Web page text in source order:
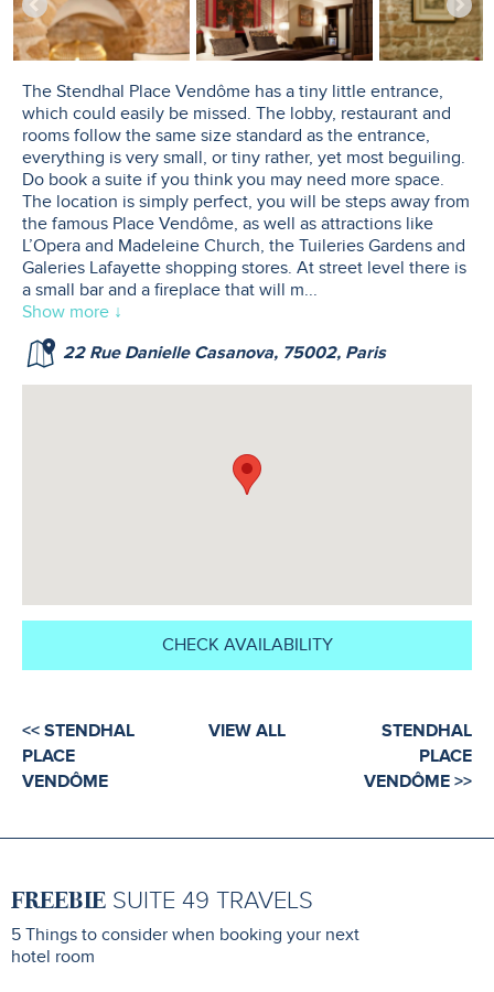
The Stendhal Place Vendôme has a tiny little entrance,
which could easily be missed. The lobby, restaurant and
rooms follow the same size standard as the entrance,
everything is very small, or tiny rather, yet most beguiling.
Do book a suite if you think you may need more space.
The location is simply perfect, you will be steps away from
the famous Place Vendôme, as well as attractions like
L’Opera and Madeleine Church, the Tuileries Gardens and
Galeries Lafayette shopping stores. At street level there is
a small bar and a fireplace that will m...
Show more ↓
22 Rue Danielle Casanova, 75002, Paris
CHECK AVAILABILITY
<< STENDHAL
PLACE
VENDÔME
VIEW ALL
STENDHAL
PLACE
VENDÔME >>
FREEBIE SUITE 49 TRAVELS
5 Things to consider when booking your next
hotel room